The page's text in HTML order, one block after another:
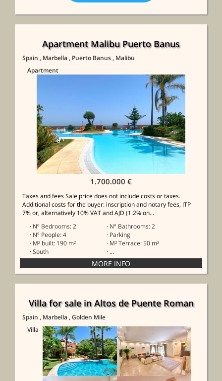
Apartment Malibu Puerto Banus
Spain , Marbella , Puerto Banus, Malibu
Apartment
1.700.000 €
Taxes and fees Sale price does not include costs or taxes.
Additional costs for the buyer: inscription and notary fees, ITP
7% or, alternatively 10% VAT and AJD (1.2% on...
· Nº Bedrooms: 2
· Nº Bathrooms: 2
· Nº People: 4
· Parking
· M² built: 190 m²
· M² Terrace: 50 m²
· South
· ...
Villa for sale in Altos de Puente Roman
Spain , Marbella , Golden Mile
Villa